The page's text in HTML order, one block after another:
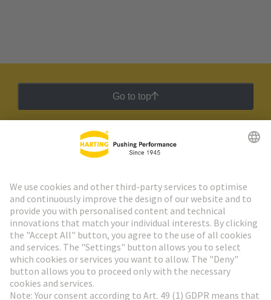
Go to top
HARTING Newsletter
Go to registration
Social Media